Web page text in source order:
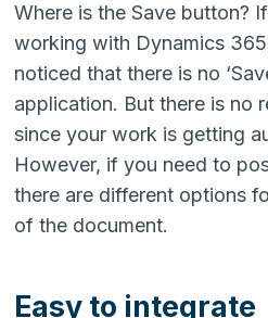
Where is the Save button?
working with Dynamics
noticed that there is no
application. But there is no
since your work is getting
However, if you need to
there are different options
of the document.
Easy to integrate